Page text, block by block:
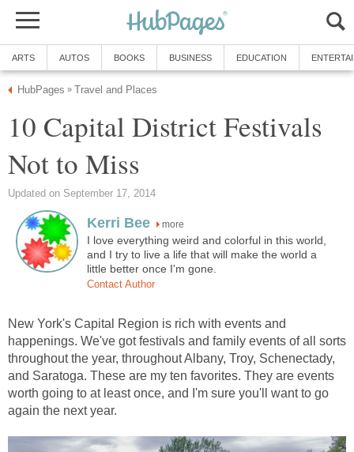
ARTS AUTOS BOOKS BUSINESS EDUCATION
HubPages » Travel and Places
10 Capital District Festivals
Not to Miss
Updated on September 17, 2014
Kerri Bee more
I love everything weird and colorful in this world,
and I try to live a life that will make the world a
little better once I'm gone.
Contact Author
New York's Capital Region is rich with events and
happenings. We've got festivals and family events of all sorts
throughout the year, throughout Albany, Troy, Schenectady,
and Saratoga. These are my ten favorites. They are events
worth going to at least once, and I'm sure you'll want to go
again the next year.